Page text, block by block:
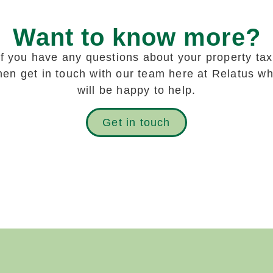
Want to know more?
you have any questions about your property
get in touch with our team here at Relatus
will be happy to help.
Get in touch